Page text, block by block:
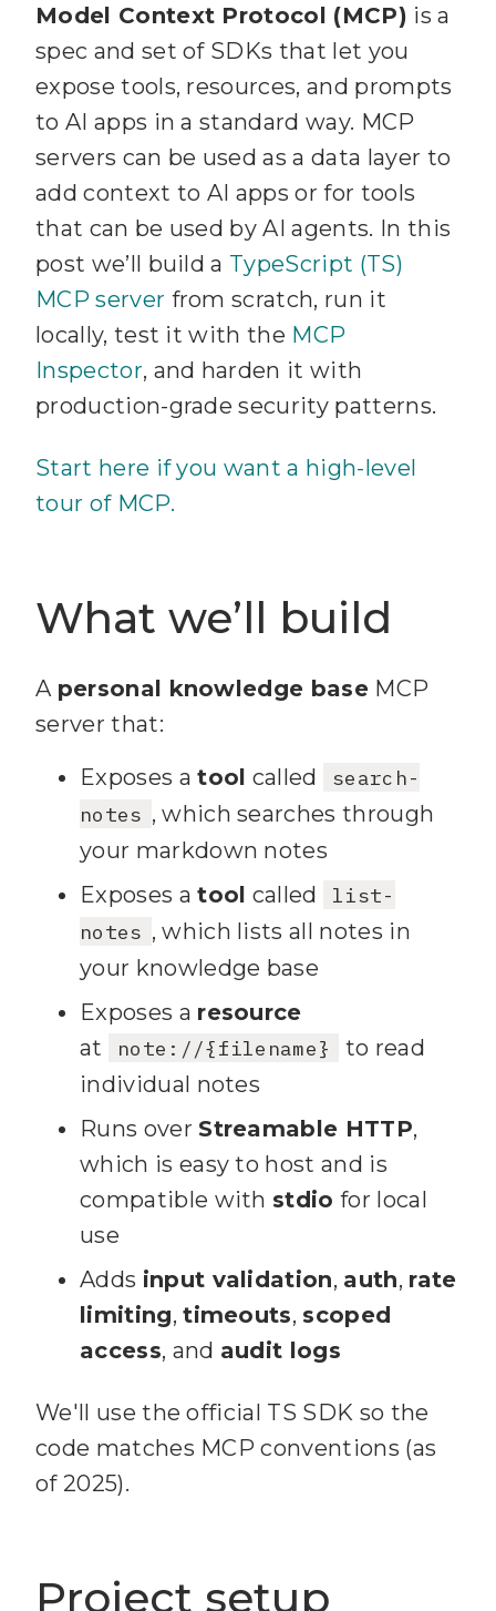
Model Context Protocol (MCP) is a
spec and set of SDKs that let you
expose tools, resources, and prompts
to AI apps in a standard way. MCP
servers can be used as a data layer to
add context to AI apps or for tools
that can be used by AI agents. In this
post we’ll build a TypeScript (TS)
MCP server from scratch, run it
locally, test it with the MCP
Inspector, and harden it with
production-grade security patterns.
Start here if you want a high-level
tour of MCP.
What we’ll build
A personal knowledge base MCP
server that:
Exposes atool called
search-
notes , which searches through
your markdown notes
Exposes atool called
list-
notes , which lists all notes in
your knowledge base
Exposes a resource
at
note://{filename}
to read
individual notes
Runs over Streamable HTTP,
which is easy to host and is
compatible with stdio for local
use
Adds input validation, auth, rate
limiting,timeouts, scoped
access, and audit logs
We'll use the official TS SDK so the
code matches MCP conventions (as
of 2025).
Project setup